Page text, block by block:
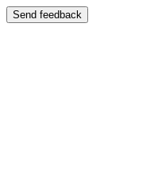
Send feedback